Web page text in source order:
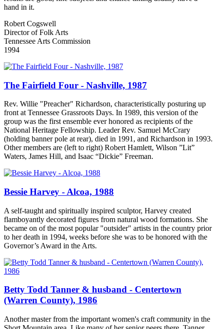
hand in it.
Robert Cogswell
Director of Folk Arts
Tennessee Arts Commission
1994
The Fairfield Four - Nashville, 1987
Rev. Willie "Preacher" Richardson, characteristically posturing up
front at Tennessee Grassroots Days. In 1989, this version of the
group was the first ensemble ever honored as recipients of the
National Heritage Fellowship. Leader Rev. Samuel McCrary
(holding banner pole at rear), died in 1991, and Richardson in 1993.
Other members are (left to right) Robert Hamlett, Wilson ”Lit”
Waters, James Hill, and Isaac “Dickie” Freeman.
Bessie Harvey - Alcoa, 1988
A self-taught and spiritually inspired sculptor, Harvey created
flamboyantly decorated figures from natural wood formations. She
became on of the most popular "outsider" artists in the country prior
to her death in 1994, weeks before she was to be honored with the
Governor’s Award in the Arts.
Betty Todd Tanner & husband - Centertown
(Warren County), 1986
Another master from the important women's craft community in the